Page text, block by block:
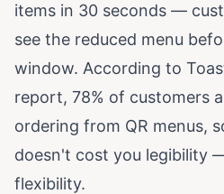
items in 30 seconds —
see the reduced menu
window. According to
report, 78% of customers
ordering from QR menus,
doesn't cost you legibility
flexibility.